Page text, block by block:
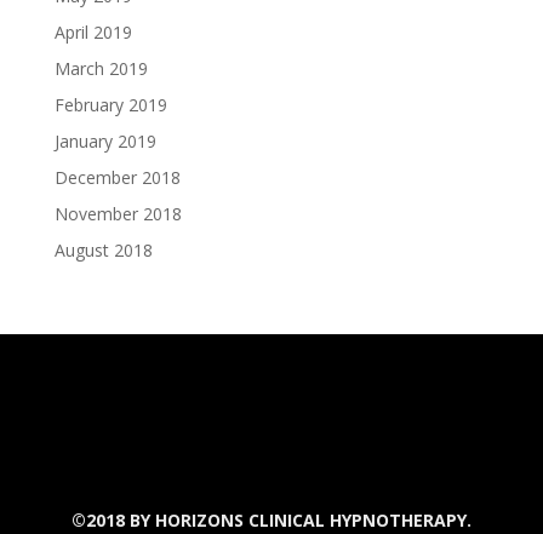
April 2019
March 2019
February 2019
January 2019
December 2018
November 2018
August 2018
©2018 BY HORIZONS CLINICAL HYPNOTHERAPY.